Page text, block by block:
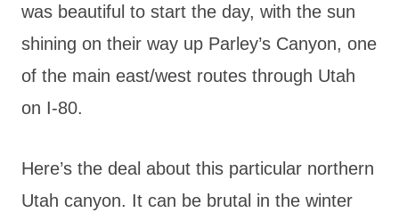
was beautiful to start the day, with the sun
shining on their way up Parley’s Canyon, one
of the main east/west routes through Utah
on I-80.
Here’s the deal about this particular northern
Utah canyon. It can be brutal in the winter